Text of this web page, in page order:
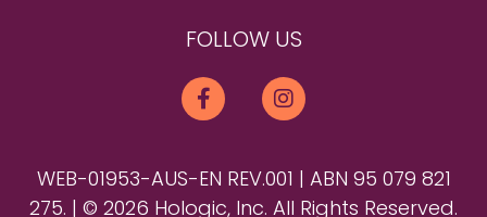
FOLLOW US
WEB-01953-AUS-EN REV.001 | ABN 95 079 821
275. | © 2026 Hologic, Inc. All Rights Reserved.